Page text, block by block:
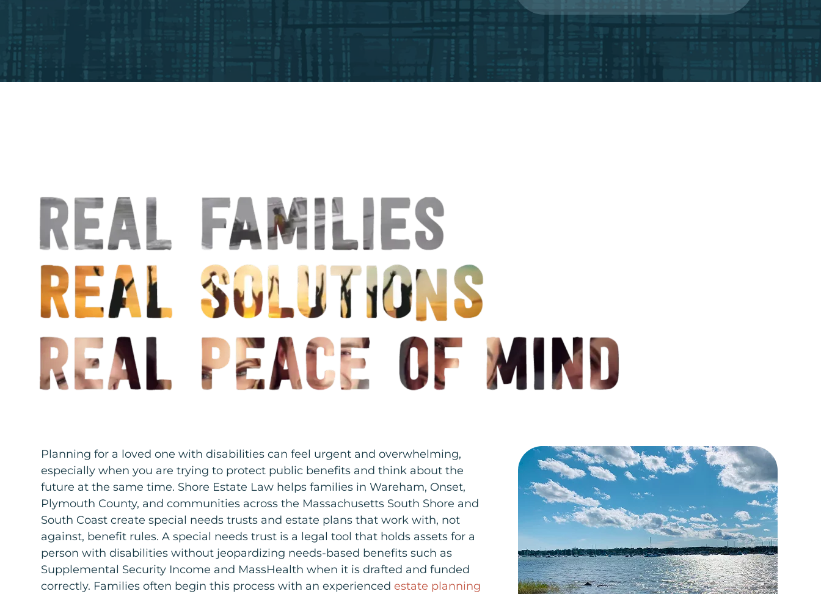
Planning for a loved one with disabilities can feel urgent and overwhelming,
especially when you are trying to protect public benefits and think about the
future at the same time. Shore Estate Law helps families in Wareham, Onset,
Plymouth County, and communities across the Massachusetts South Shore and
South Coast create special needs trusts and estate plans that work with, not
against, benefit rules. A special needs trust is a legal tool that holds assets for a
person with disabilities without jeopardizing needs-based benefits such as
Supplemental Security Income and MassHealth when it is drafted and funded
correctly. Families often begin this process with an experienced estate planning